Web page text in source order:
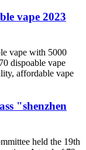
vape 2023
vape with 5000
dispoable vape
affordable vape
"shenzhen
held the 19th